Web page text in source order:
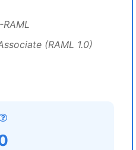
(RAML 1.0)